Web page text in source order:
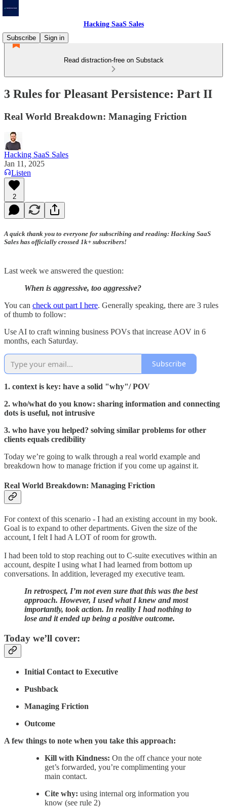
Hacking SaaS Sales
Subscribe
Sign in
Read distraction-free on Substack
3 Rules for Pleasant Persistence: Part II
Real World Breakdown: Managing Friction
Hacking SaaS Sales
Jan 11, 2025
Listen
2
A quick thank you to everyone for subscribing and reading: Hacking SaaS
Sales has officially crossed 1k+ subscribers!
Last week we answered the question:
When is aggressive, too aggressive?
You can check out part I here. Generally speaking, there are 3 rules
of thumb to follow:
Use AI to craft winning business POVs that increase AOV in 6
months, each Saturday.
Subscribe
1. context is key: have a solid "why"/ POV
2. who/what do you know: sharing information and connecting
dots is useful, not intrusive
3. who have you helped? solving similar problems for other
clients equals credibility
Today we’re going to walk through a real world example and
breakdown how to manage friction if you come up against it.
Real World Breakdown: Managing Friction
For context of this scenario - I had an existing account in my book.
Goal is to expand to other departments. Given the size of the
account, I felt I had A LOT of room for growth.
I had been told to stop reaching out to C-suite executives within an
account, despite I using what I had learned from bottom up
conversations. In addition, leveraged my executive team.
In retrospect, I’m not even sure that this was the best
approach. However, I used what I knew and most
importantly, took action. In reality I had nothing to
lose and it ended up being a positive outcome.
Today we’ll cover:
Initial Contact to Executive
Pushback
Managing Friction
Outcome
A few things to note when you take this approach:
Kill with Kindness: On the off chance your note
get’s forwarded, you’re complimenting your
main contact.
Cite why: using internal org information you
know (see rule 2)